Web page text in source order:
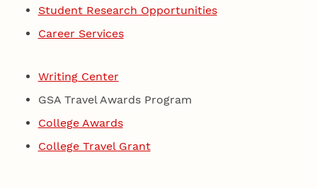
Student Research Opportunities
Career Services
Writing Center
GSA Travel Awards Program
College Awards
College Travel Grant